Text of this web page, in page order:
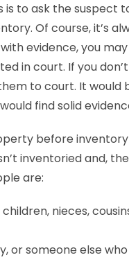
is to ask the suspect
Of course, it’s
evidence, you
in court. If you
to court. It would
find solid
before
inventoried and,
are:
nieces,
or someone else